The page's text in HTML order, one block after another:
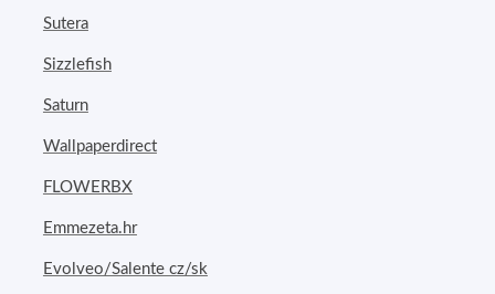
Sutera
Sizzlefish
Saturn
Wallpaperdirect
FLOWERBX
Emmezeta.hr
Evolveo/Salente cz/sk